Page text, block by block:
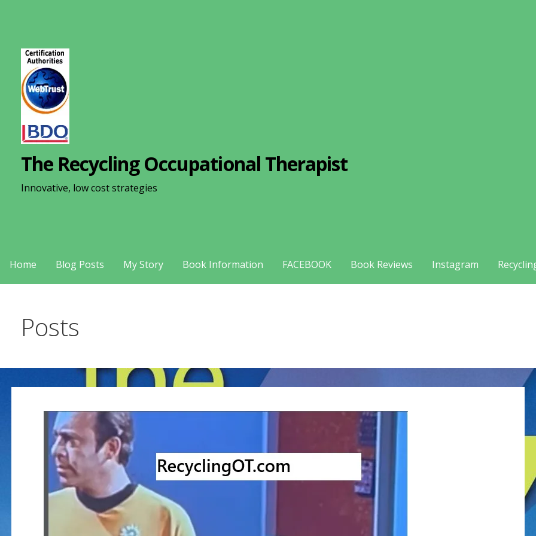
The Recycling Occupational Therapist
Innovative, low cost strategies
Home Blog Posts My Story Book Information FACEBOOK Book Reviews Instagram
Posts